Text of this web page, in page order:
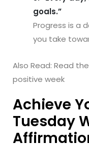
goals.”
Progress is a
you take
Also Read: Read
positive week
Achieve
Tuesday